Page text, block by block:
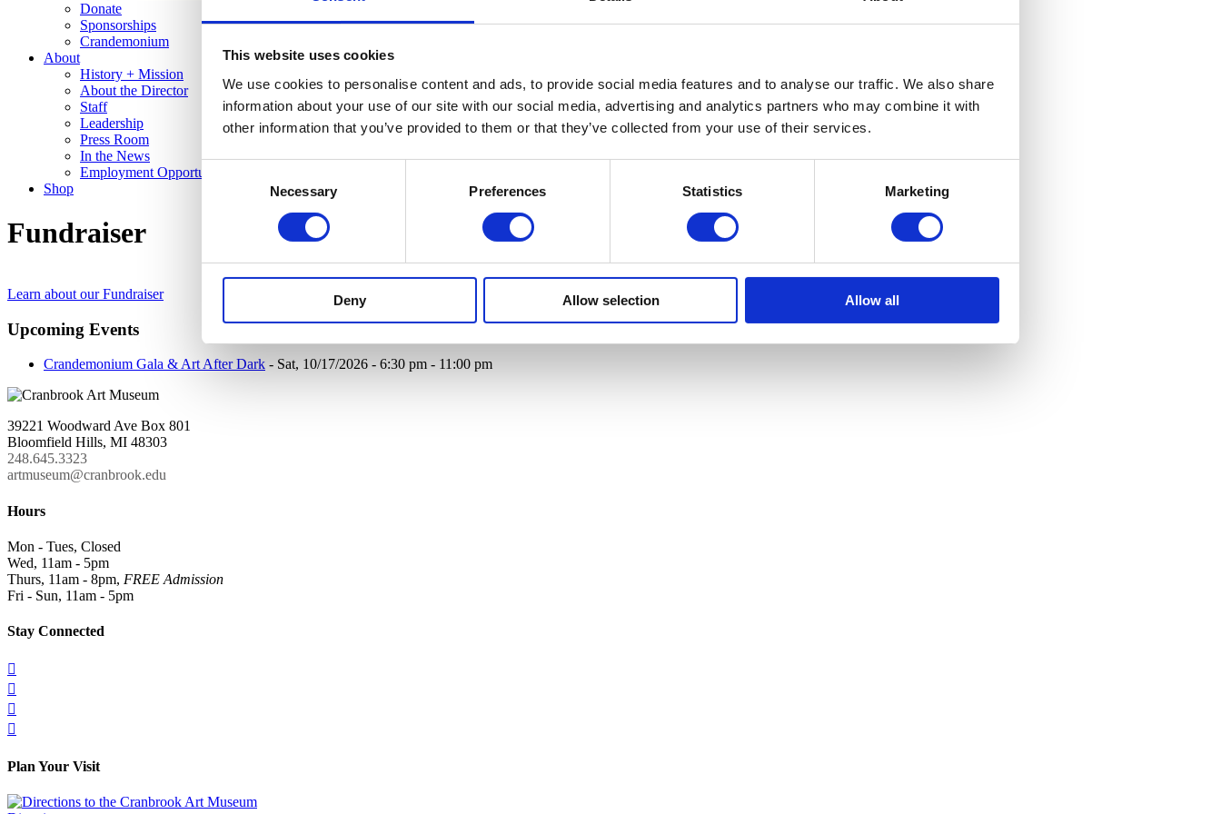
This website uses cookies
We use cookies to personalise content and ads, to provide social media features and to analyse our traffic. We also share
information about your use of our site with our social media, advertising and analytics partners who may combine it with
other information that you’ve provided to them or that they’ve collected from your use of their services.
Necessary Preferences Statistics Marketing
Deny Allow selection Allow all
Donate
Sponsorships
Crandemonium
About
History + Mission
About the Director
Staff
Leadership
Press Room
In the News
Employment Opportunities
Shop
Fundraiser
Learn about our Fundraiser
Upcoming Events
Crandemonium Gala & Art After Dark - Sat, 10/17/2026 - 6:30 pm - 11:00 pm
39221 Woodward Ave Box 801
Bloomfield Hills, MI 48303
248.645.3323
artmuseum@cranbrook.edu
Hours
Mon - Tues, Closed
Wed, 11am - 5pm
Thurs, 11am - 8pm, FREE Admission
Fri - Sun, 11am - 5pm
Stay Connected




Plan Your Visit